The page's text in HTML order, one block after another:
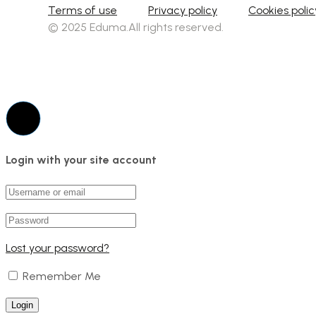
Terms of use Privacy policy
Cookies
© 2025 Eduma.All rights reserved.
Login with your site account
Lost your password?
Remember Me